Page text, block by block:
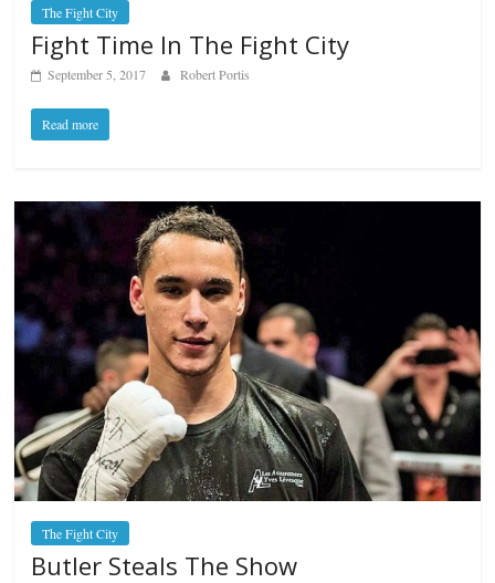
The Fight City
Fight Time In The Fight City
September 5, 2017 Robert Portis
Read more
The Fight City
Butler Steals The Show